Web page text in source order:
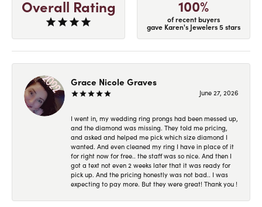
Overall Rating 100%
of recent buyers
gave Karen's Jewelers 5 stars
Grace Nicole Graves
June 27, 2026
I went in, my wedding ring prongs had been messed up,
and the diamond was missing. They told me pricing,
and asked and helped me pick which size diamond I
wanted. And even cleaned my ring I have in place of it
for right now for free.. the staff was so nice. And then I
got a text not even 2 weeks later that it was ready for
pick up. And the pricing honestly was not bad.. I was
expecting to pay more. But they were great! Thank you !